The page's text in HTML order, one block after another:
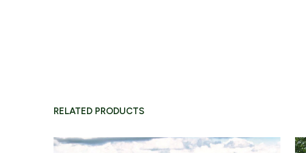
RELATED PRODUCTS